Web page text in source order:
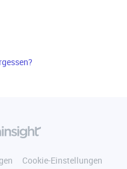
Cookie-Einstellungen